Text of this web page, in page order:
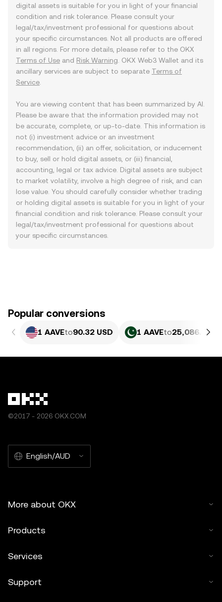
digital assets is suitable for you in light of your financial
condition and risk tolerance. Please consult your
legal/tax/investment professional for questions about
your specific circumstances. Not all products are offered
in all regions. For more details, please refer to the OKX
Terms of Use and Risk Warning . OKX Web3 Wallet and its
ancillary services are subject to separate Terms of
Service
You are viewing content that has been summarized by AI.
Please be aware that the information provided may not
be accurate, complete, or up-to-date. This information is
not (i) investment advice or an investment
recommendation, (ii) an offer, solicitation, or inducement
to buy, sell or hold digital assets, or (iii) financial,
accounting, legal or tax advice. Digital assets are subject
to market volatility, involve a high degree of risk, and can
lose value. You should carefully consider whether trading
or holding digital assets is suitable for you in light of your
financial condition and risk tolerance. Please consult your
legal/tax/investment professional for questions about
your specific circumstances.
Popular conversions
1 AAVEto90.32 USD 1 AAVEto25,086.38
©2017 - 2026 OKX.COM
English/AUD
More about OKX
Products
Services
Support